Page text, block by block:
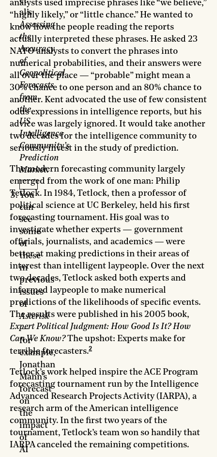
analysts used imprecise phrases like “we believe,”
“highly likely,” or “little chance.” He wanted to
know how the people reading the reports
actually interpreted these phrases. He asked 23
NATO analysts to convert the phrases into
numerical probabilities, and their answers were
all over the place — “probable” might mean a
30% chance to one person and an 80% chance to
another. Kent advocated the use of few consistent
odds expressions in intelligence reports, but his
advice was largely ignored. It would take another
two decades for the intelligence community to
seriously invest in the study of prediction.
The modern forecasting community largely
emerged from the work of one man: Philip
Tetlock. In 1984, Tetlock, then a professor of
political science at UC Berkeley, held his first
forecasting tournament. His goal was to
investigate whether experts — government
officials, journalists, and academics — were
better at making predictions in their areas of
interest than intelligent laypeople. Over the next
two decades, Tetlock asked both experts and
informed laypeople to make numerical
predictions of the likelihoods of specific events.
The results were published in his 2005 book,
Expert Political Judgment: How Good Is It? How
Can We Know?The upshot: Experts make for
terrible forecasters.2
Tetlock’s work helped inspire the ACE Program
forecasting tournament run by the Intelligence
Advanced Research Projects Activity (IARPA), a
research arm of the American intelligence
community. In the first two years of the
tournament, Tetlock’s team won so handily that
IARPA canceled the remaining competitions.
al’s
Assessing
the
Accuracy
of
Geopolitical
Forecasts
from
the
US
Intelligence
Community’s
Prediction
Market.
You
can
see
some
of
these
in
previous
issues
of
Asterisk
—
for
example,
Jonathan
Mann’s
forecast
on
the
impact
of
AI